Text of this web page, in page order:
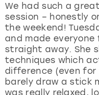
We had such a
session – honestly
the weekend!
and made
straight away. She
techniques which
difference (even for
barely draw a stick
was really relaxed,